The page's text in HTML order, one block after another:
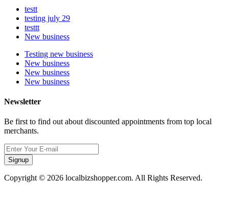
testt
testing july 29
testtt
New business
Testing new business
New business
New business
New business
Newsletter
Be first to find out about discounted appointments from top local
merchants.
Signup
Copyright © 2026 localbizshopper.com. All Rights Reserved.